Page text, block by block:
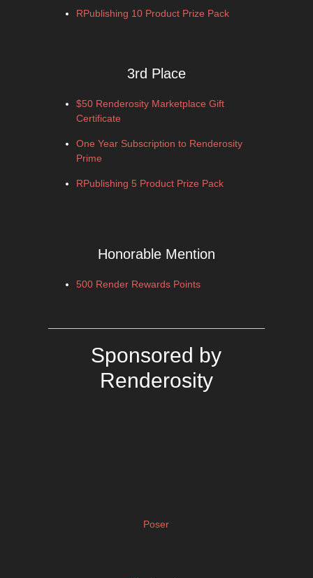
RPublishing 10 Product Prize Pack
3rd Place
$50 Renderosity Marketplace Gift
Certificate
One Year Subscription to Renderosity
Prime
RPublishing 5 Product Prize Pack
Honorable Mention
500 Render Rewards Points
Sponsored by
Renderosity
Poser